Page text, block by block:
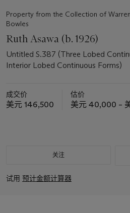
Property from the Collection of
Bowles
Ruth Asawa (b. 1926)
Untitled S.387 (Three Lobed
Interior Lobed Continuous Forms)
成交价
美元 146,500
估价
美元 40,000 –
关注
试用 预计金额计算器